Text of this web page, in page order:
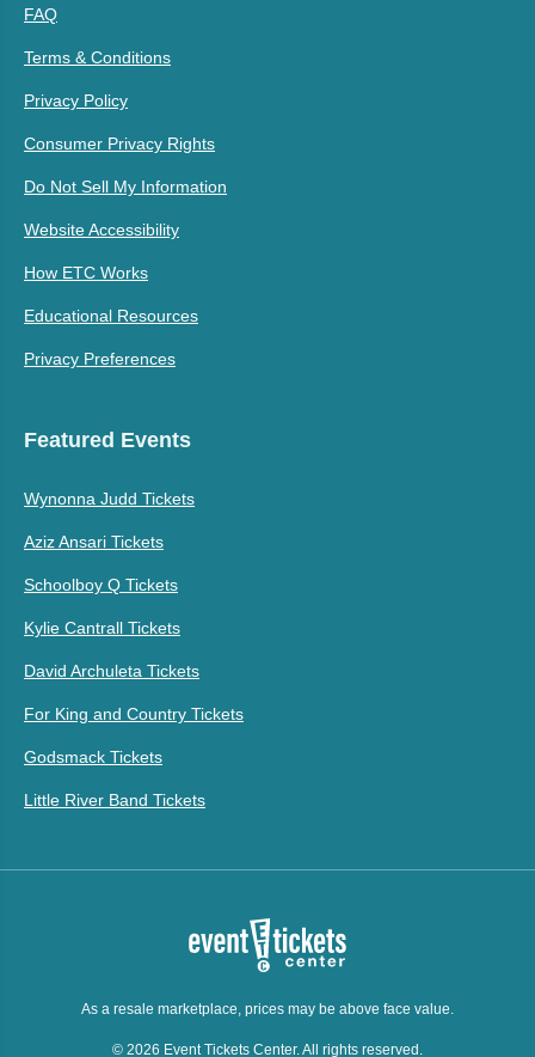
FAQ
Terms & Conditions
Privacy Policy
Consumer Privacy Rights
Do Not Sell My Information
Website Accessibility
How ETC Works
Educational Resources
Privacy Preferences
Featured Events
Wynonna Judd Tickets
Aziz Ansari Tickets
Schoolboy Q Tickets
Kylie Cantrall Tickets
David Archuleta Tickets
For King and Country Tickets
Godsmack Tickets
Little River Band Tickets
As a resale marketplace, prices may be above face value.
© 2026 Event Tickets Center. All rights reserved.